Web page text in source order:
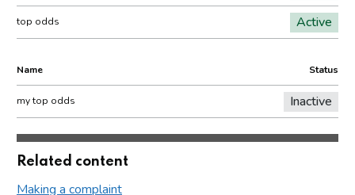
top odds Active
Name Status
my top odds Inactive
Related content
Making a complaint